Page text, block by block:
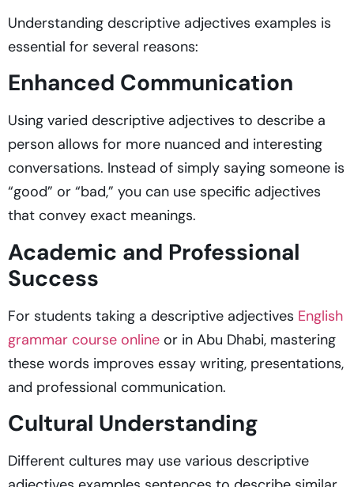
Understanding descriptive adjectives examples is
essential for several reasons:
Enhanced Communication
Using varied descriptive adjectives to describe a
person allows for more nuanced and interesting
conversations. Instead of simply saying someone is
“good” or “bad,” you can use specific adjectives
that convey exact meanings.
Academic and Professional
Success
For students taking a descriptive adjectives English
grammar course online or in Abu Dhabi, mastering
these words improves essay writing, presentations,
and professional communication.
Cultural Understanding
Different cultures may use various descriptive